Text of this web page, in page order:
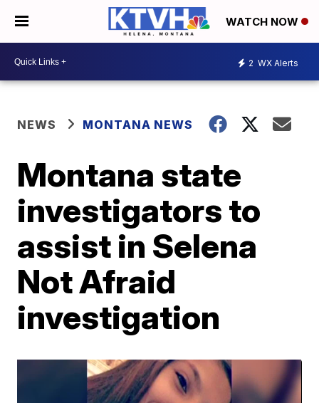
WATCH NOW
2 WX Alerts
NEWS MONTANA NEWS
Montana state
investigators to
assist in Selena
Not Afraid
investigation